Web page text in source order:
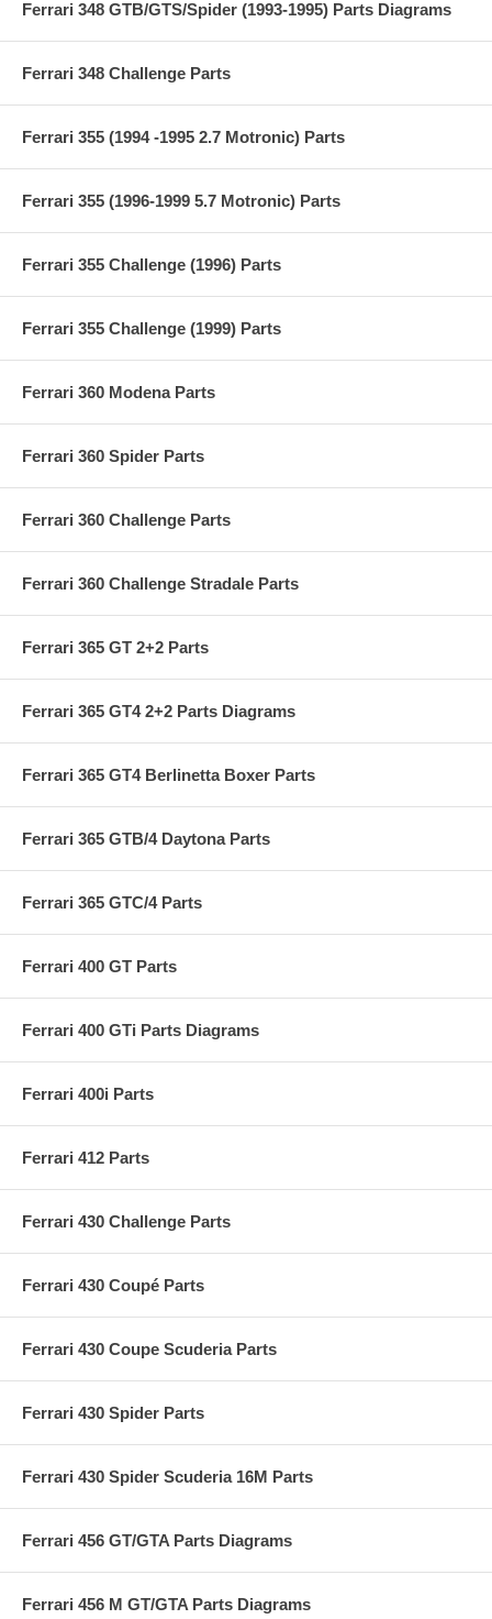
Ferrari 348 GTB/GTS/Spider (1993-1995) Parts Diagrams
Ferrari 348 Challenge Parts
Ferrari 355 (1994 -1995 2.7 Motronic) Parts
Ferrari 355 (1996-1999 5.7 Motronic) Parts
Ferrari 355 Challenge (1996) Parts
Ferrari 355 Challenge (1999) Parts
Ferrari 360 Modena Parts
Ferrari 360 Spider Parts
Ferrari 360 Challenge Parts
Ferrari 360 Challenge Stradale Parts
Ferrari 365 GT 2+2 Parts
Ferrari 365 GT4 2+2 Parts Diagrams
Ferrari 365 GT4 Berlinetta Boxer Parts
Ferrari 365 GTB/4 Daytona Parts
Ferrari 365 GTC/4 Parts
Ferrari 400 GT Parts
Ferrari 400 GTi Parts Diagrams
Ferrari 400i Parts
Ferrari 412 Parts
Ferrari 430 Challenge Parts
Ferrari 430 Coupé Parts
Ferrari 430 Coupe Scuderia Parts
Ferrari 430 Spider Parts
Ferrari 430 Spider Scuderia 16M Parts
Ferrari 456 GT/GTA Parts Diagrams
Ferrari 456 M GT/GTA Parts Diagrams